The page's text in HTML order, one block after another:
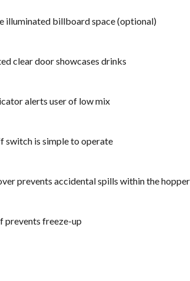
illuminated billboard space (optional)
clear door showcases drinks
alerts user of low mix
switch is simple to operate
prevents accidental spills within the hopper
prevents freeze-up